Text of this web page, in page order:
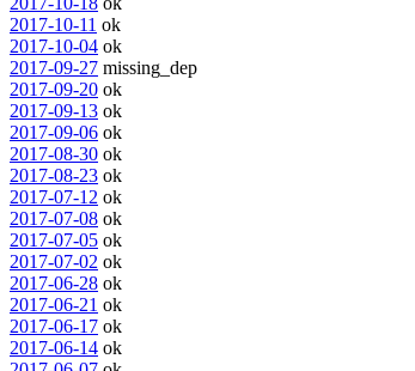
2017-10-11 ok
2017-10-04 ok
2017-09-27 missing_dep
2017-09-20 ok
2017-09-13 ok
2017-09-06 ok
2017-08-30 ok
2017-08-23 ok
2017-07-12 ok
2017-07-08 ok
2017-07-05 ok
2017-07-02 ok
2017-06-28 ok
2017-06-21 ok
2017-06-17 ok
2017-06-14 ok